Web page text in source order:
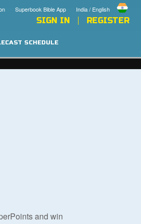
India / English
Superbook Bible App
SIGN IN REGISTER
SCHEDULE
and win